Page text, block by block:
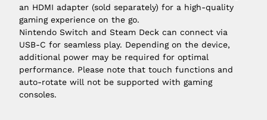
an HDMI adapter (sold separately) for a high-quality
gaming experience on the go.
Nintendo Switch and Steam Deck can connect via
USB-C for seamless play. Depending on the device,
additional power may be required for optimal
performance. Please note that touch functions and
auto-rotate will not be supported with gaming
consoles.